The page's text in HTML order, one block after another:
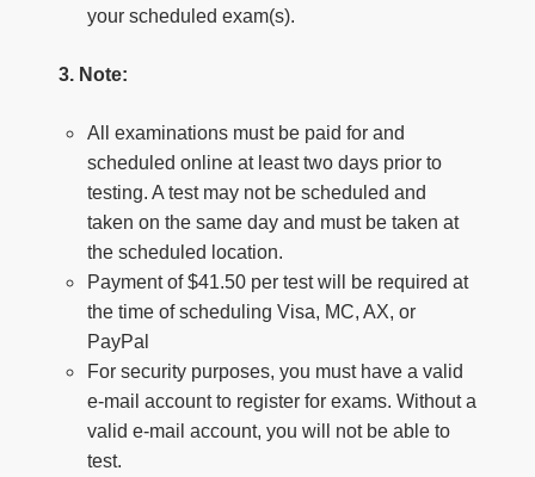
your scheduled exam(s).
3. Note:
All examinations must be paid for and
scheduled online at least two days prior to
testing. A test may not be scheduled and
taken on the same day and must be taken at
the scheduled location.
Payment of $41.50 per test will be required at
the time of scheduling Visa, MC, AX, or
PayPal
For security purposes, you must have a valid
e-mail account to register for exams. Without a
valid e-mail account, you will not be able to
test.